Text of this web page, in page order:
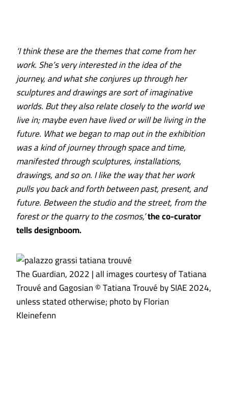
‘I think these are the themes that come from her
work. She’s very interested in the idea of the
journey, and what she conjures up through her
sculptures and drawings are sort of imaginative
worlds. But they also relate closely to the world we
live in; maybe even have lived or will be living in the
future. What we began to map out in the exhibition
was a kind of journey through space and time,
manifested through sculptures, installations,
drawings, and so on. I like the way that her work
pulls you back and forth between past, present, and
future. Between the studio and the street, from the
forest or the quarry to the cosmos,’the co-curator
tells designboom.
The Guardian, 2022 | all images courtesy of Tatiana
Trouvé and Gagosian © Tatiana Trouvé by SIAE 2024,
unless stated otherwise; photo by Florian
Kleinefenn